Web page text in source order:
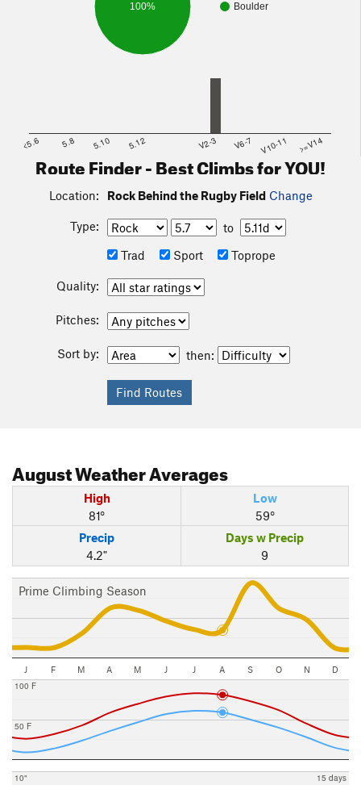
Boulder
100%
<5.6 5.8 5.10 5.12 V2-3 V6-7 V10-11 >=V14
Route Finder - Best Climbs for YOU!
Location: Rock Behind the Rugby Field Change
Type:
to
Trad
Sport Toprope
Quality:
Pitches:
Sort by: then:
AugustWeather Averages
High
81°
Low
59°
Precip
4.2"
Days w Precip
9
Prime Climbing Season
J F M A M J J A S O N D
50 F
100 F
10" 15 days